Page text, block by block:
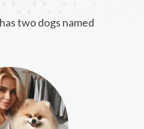
two dogs named